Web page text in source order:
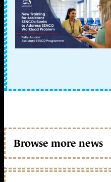
Browse more news